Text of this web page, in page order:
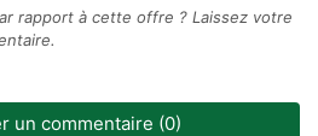
rapport à cette offre ? Laissez votre
un commentaire (0)